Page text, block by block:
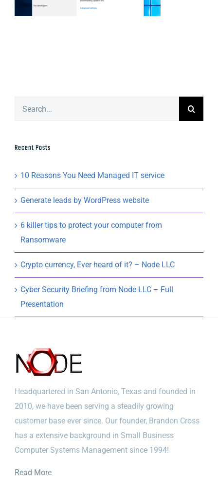
Recent Posts
10 Reasons You Need Managed IT service
Generate leads by WordPress website
6 killer tips to protect your computer from
Ransomware
Crypto currency, Ever heard of it? – Node LLC
Cyber Security Briefing from Node LLC – Full
Presentation
Headquartered in San Antonio, Texas and founded in
2010, we have been serving a steadily growing
customer base ever since. Our founder, Brandon Cross
has a extensive background in Small Business
Computer Systems Management since 1994!
Read More